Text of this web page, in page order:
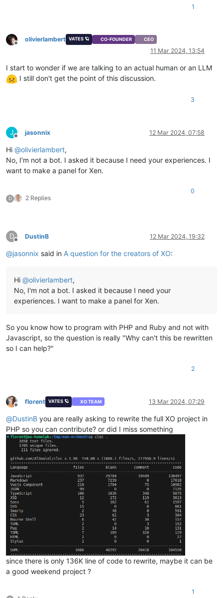
1
Offline
olivierlambert VATES 🪐 CO-FOUNDER CEO
11 Mar 2024, 13:54
I start to wonder if we are talking to an actual human or an LLM
I still don't get the point of this discussion.
3
J
Offline
jasonnix 12 Mar 2024, 07:58
Hi @olivierlambert,
No, I'm not a bot. I asked it because I need your experiences. I
want to make a panel for Xen.
D 2 Replies
0
D
Offline
DustinB 12 Mar 2024, 19:32
@jasonnix said in A question for the creators of XO:
Hi @olivierlambert,
No, I'm not a bot. I asked it because I need your
experiences. I want to make a panel for Xen.
So you know how to program with PHP and Ruby and not with
Javascript, so the question is really "Why can't this be rewritten
so I can help?"
2
Offline
florent VATES 🪐 XO TEAM 13 Mar 2024, 07:29
@DustinB you are really asking to rewrite the full XO project in
PHP so you can contribute? or did I miss something
since there is only 136K line of code to rewrite, maybe it can be
a good weekend project ?
1